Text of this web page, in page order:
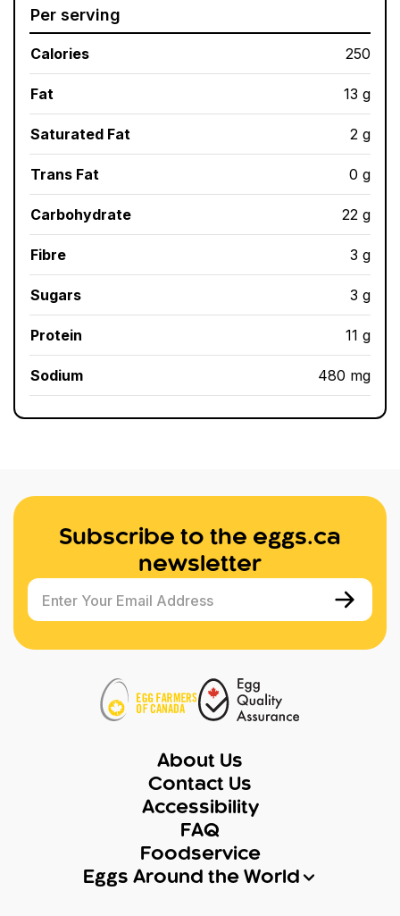
Per serving
Calories 250
Fat 13 g
Saturated Fat 2 g
Trans Fat 0 g
Carbohydrate 22 g
Fibre 3 g
Sugars 3 g
Protein 11 g
Sodium 480 mg
Subscribe to the eggs.ca
newsletter
Enter Your Email Address
About Us
Contact Us
Accessibility
FAQ
Foodservice
Eggs Around the World